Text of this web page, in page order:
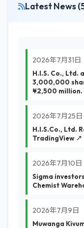
Latest News
2026年7月31日
H.I.S. Co., Ltd.
3,000,000
¥2,500
2026年7月25日
H.I.S.Co., Ltd.
TradingView ↗
2026年7月10日
Sigma
Chemist
2026年7月9日
Muwanga